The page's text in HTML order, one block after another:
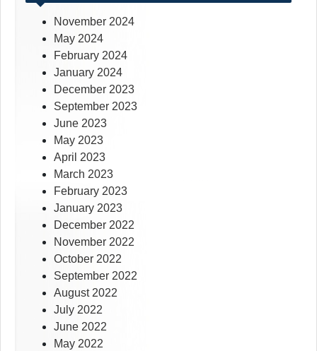
November 2024
May 2024
February 2024
January 2024
December 2023
September 2023
June 2023
May 2023
April 2023
March 2023
February 2023
January 2023
December 2022
November 2022
October 2022
September 2022
August 2022
July 2022
June 2022
May 2022